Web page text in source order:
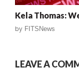
Kela Thomas:
by FITSNews
LEAVE A